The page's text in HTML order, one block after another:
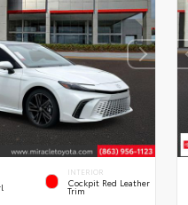
INTERIOR
Cockpit Red Leather
Trim